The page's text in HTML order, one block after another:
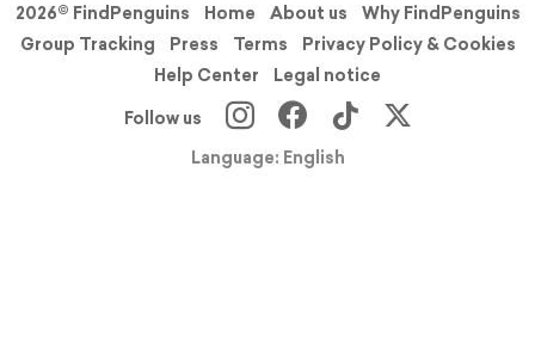
2026© FindPenguins Home About us
Why FindPenguins
Group Tracking
Press Terms
Privacy Policy & Cookies
Help Center
Legal notice
Follow us
Language: English